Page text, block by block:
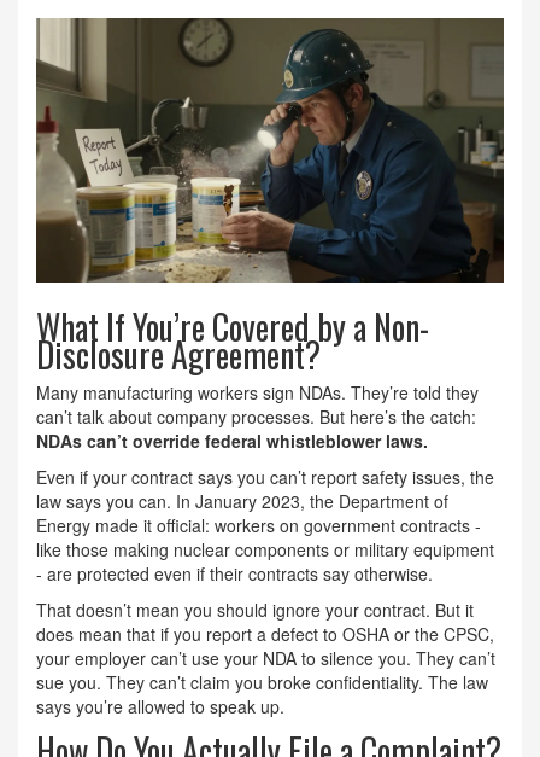
What If You’re Covered by a Non-
Disclosure Agreement?
Many manufacturing workers sign NDAs. They’re told they
can’t talk about company processes. But here’s the catch:
NDAs can’t override federal whistleblower laws.
Even if your contract says you can’t report safety issues, the
law says you can. In January 2023, the Department of
Energy made it official: workers on government contracts -
like those making nuclear components or military equipment
- are protected even if their contracts say otherwise.
That doesn’t mean you should ignore your contract. But it
does mean that if you report a defect to OSHA or the CPSC,
your employer can’t use your NDA to silence you. They can’t
sue you. They can’t claim you broke confidentiality. The law
says you’re allowed to speak up.